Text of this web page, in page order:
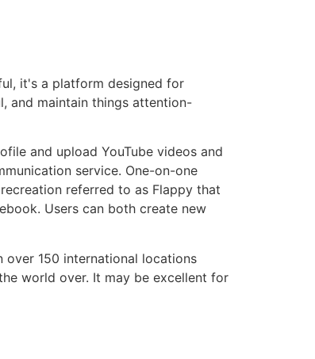
it's a platform designed for
and maintain things attention-
and upload YouTube videos and
service. One-on-one
referred to as Flappy that
Users can both create new
over 150 international locations
world over. It may be excellent for